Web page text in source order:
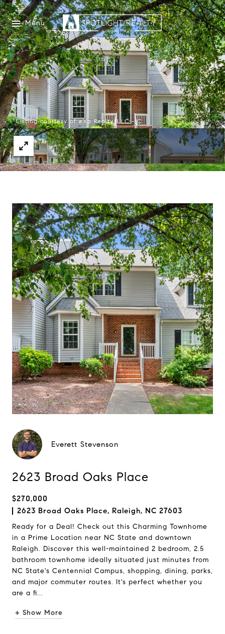
Menu
Listing courtesy of eXp Realty, LLC - C
Everett Stevenson
2623 Broad Oaks Place
$270,000
2623 Broad Oaks Place, Raleigh, NC 27603
Ready for a Deal! Check out this Charming Townhome
in a Prime Location near NC State and downtown
Raleigh. Discover this well-maintained 2 bedroom, 2.5
bathroom townhome ideally situated just minutes from
NC State's Centennial Campus, shopping, dining, parks,
and major commuter routes. It's perfect whether you
are a fi...
+ Show More